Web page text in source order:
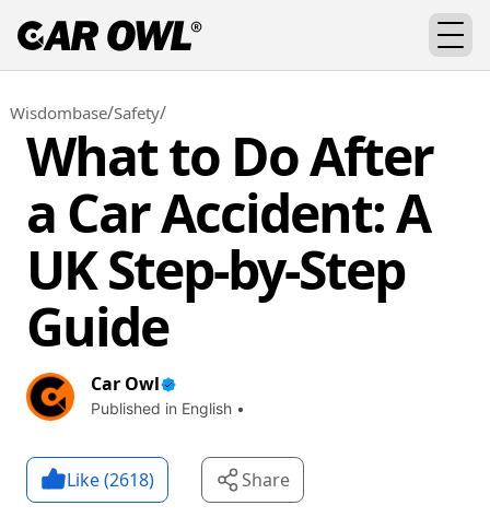
Wisdombase/Safety/
What to Do After
a Car Accident: A
UK Step-by-Step
Guide
Car Owl
Published in English •
Like (2618) Share